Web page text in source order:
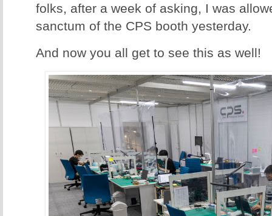
folks, after a week of asking, I was
sanctum of the CPS booth yesterday.
And now you all get to see this as well!